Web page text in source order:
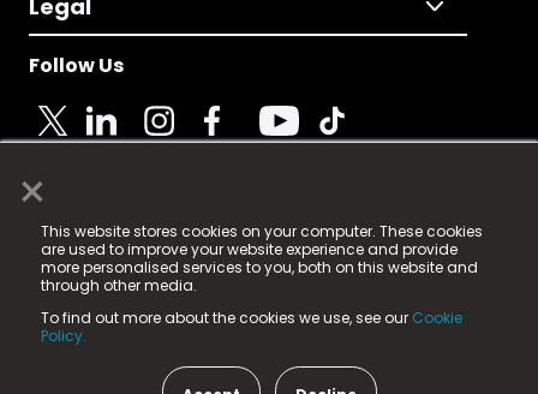
×
This website stores cookies on your computer. These cookies
are used to improve your website experience and provide
more personalised services to you, both on this website and
through other media.
To find out more about the cookies we use, see our Cookie
Policy.
Legal
Follow Us
© 2025 Fame Media Tech Limited. n-gage.io is a
registered trademark.
Fame Media Tech (trading as n-gage.io) is registered
in England & Wales
15 Parsons Court, Welbury Way, Aycliffe Business Park,
County Durham, DL5 6ZE (Company Number